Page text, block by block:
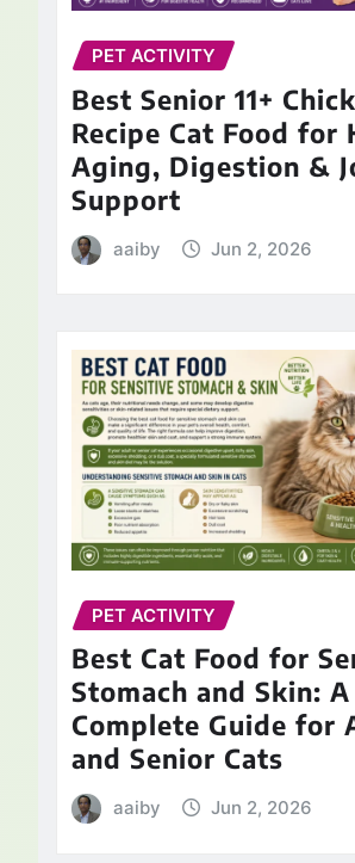
PET ACTIVITY
Best Senior 11+
Recipe Cat Food for
Aging, Digestion &
Support
aaiby Jun 2, 2026
PET ACTIVITY
Best Cat Food for
Stomach and Skin: A
Complete Guide for
and Senior Cats
aaiby Jun 2, 2026